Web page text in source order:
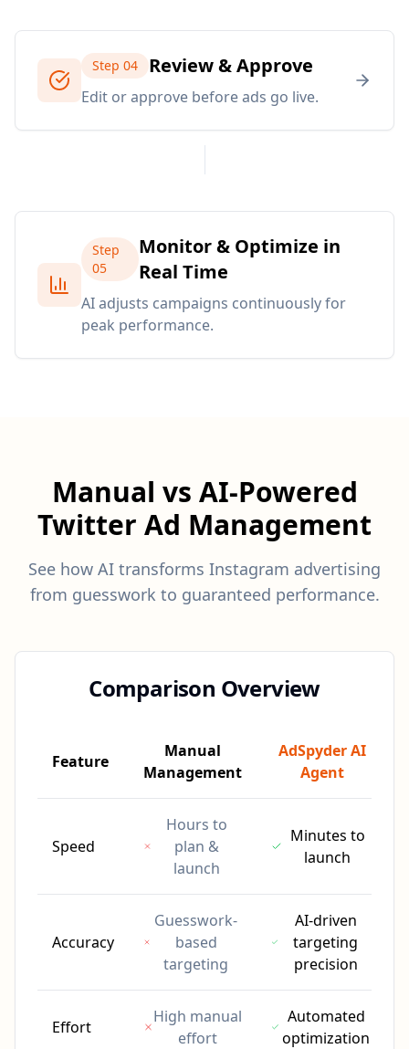
Step 04 Review & Approve
Edit or approve before ads go live.
Step
05
Monitor & Optimize in
Real Time
AI adjusts campaigns continuously for
peak performance.
Manual vs AI-Powered
Twitter Ad Management
See how AI transforms Instagram advertising
from guesswork to guaranteed performance.
Comparison Overview
Feature
Manual
Management
AdSpyder AI
Agent
Speed
Hours to
plan &
launch
Minutes to
launch
Accuracy
Guesswork-
based
targeting
AI-driven
targeting
precision
Effort
High manual
effort
Automated
optimization